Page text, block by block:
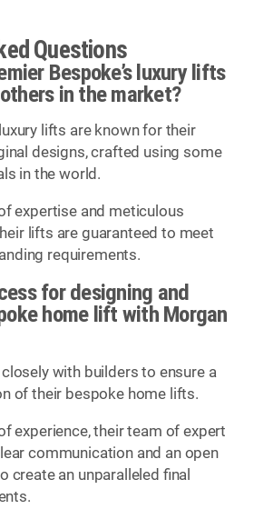
Questions
Bespoke’s luxury lifts
in the market?
lifts are known for their
designs, crafted using some
in the world.
expertise and meticulous
lifts are guaranteed to meet
requirements.
for designing and
home lift with Morgan
with builders to ensure a
of their bespoke home lifts.
experience, their team of expert
communication and an open
create an unparalleled final